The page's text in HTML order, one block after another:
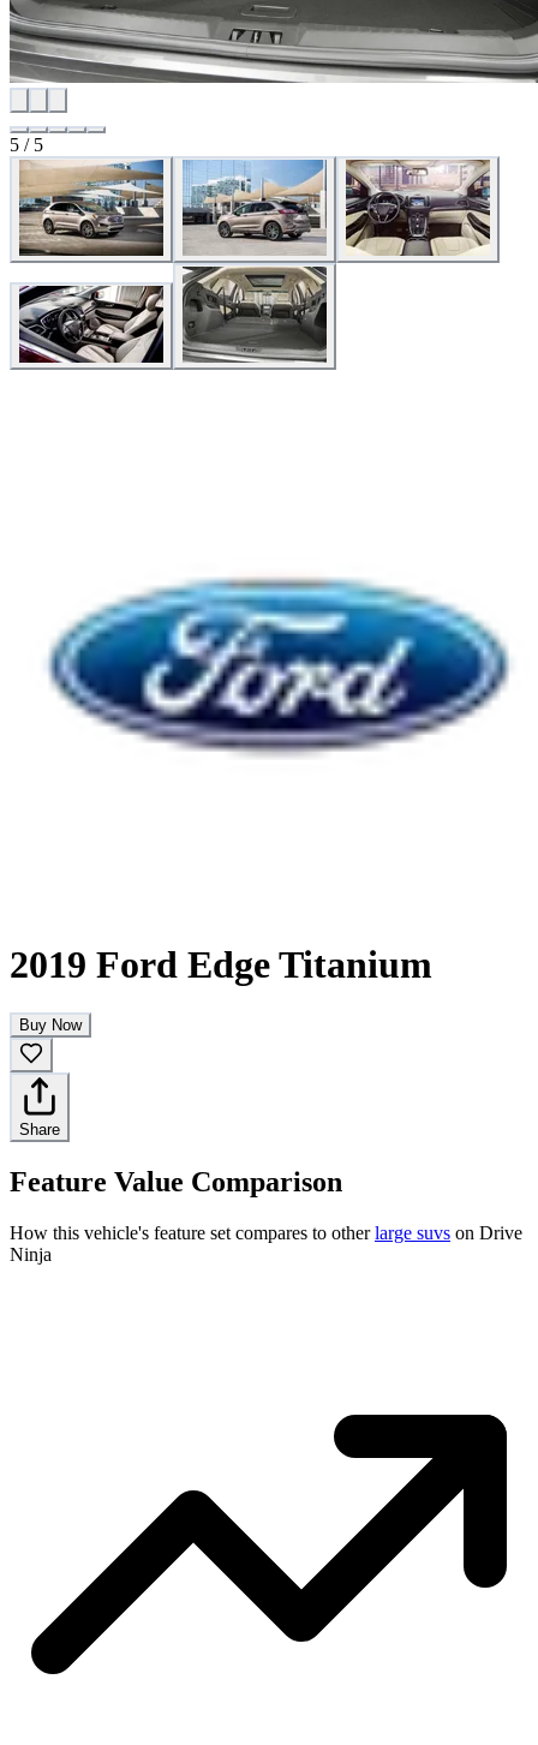
5 / 5
2019 Ford Edge Titanium
Buy Now
Share
Feature Value Comparison
How this vehicle's feature set compares to otherlarge suvs on Drive
Ninja